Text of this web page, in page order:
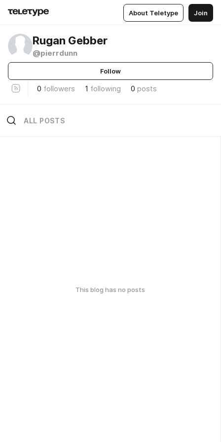
About Teletype Join
Rugan Gebber
@pierrdunn
Follow
0 followers 1 following 0 posts
ALL POSTS
This blog has no posts